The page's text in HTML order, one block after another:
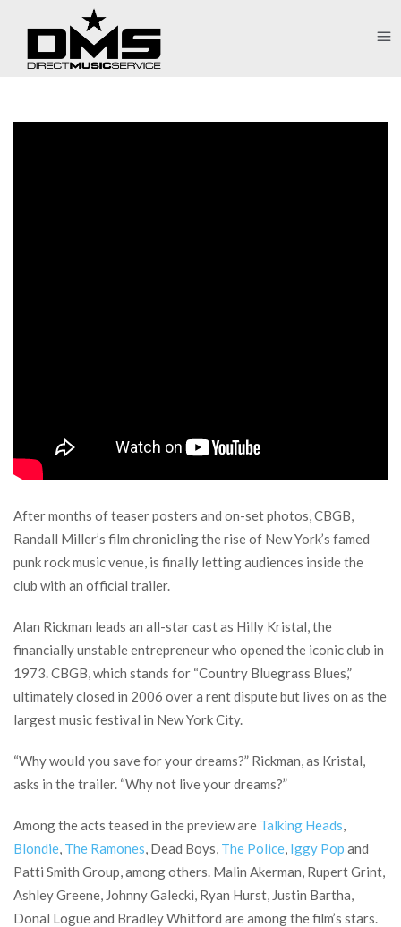
After months of teaser posters and on-set photos, CBGB,
Randall Miller’s film chronicling the rise of New York’s famed
punk rock music venue, is finally letting audiences inside the
club with an official trailer.
Alan Rickman leads an all-star cast as Hilly Kristal, the
financially unstable entrepreneur who opened the iconic club in
1973. CBGB, which stands for “Country Bluegrass Blues,”
ultimately closed in 2006 over a rent dispute but lives on as the
largest music festival in New York City.
“Why would you save for your dreams?” Rickman, as Kristal,
asks in the trailer. “Why not live your dreams?”
Among the acts teased in the preview are Talking Heads,
Blondie, The Ramones, Dead Boys, The Police, Iggy Pop and
Patti Smith Group, among others. Malin Akerman, Rupert Grint,
Ashley Greene, Johnny Galecki, Ryan Hurst, Justin Bartha,
Donal Logue and Bradley Whitford are among the film’s stars.